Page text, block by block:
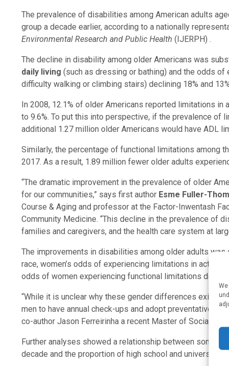
The prevalence of disabilities among American adults
group a decade earlier, according to a nationally
Environmental Research and Public Health (IJERPH) .
The decline in disability among older Americans was
daily living (such as dressing or bathing) and the odds of
difficulty walking or climbing stairs) declining 18% and
In 2008, 12.1% of older Americans reported limitations
to 9.6%. To put this into perspective, if the prevalence of
additional 1.27 million older Americans would have ADL
Similarly, the percentage of functional limitations among
2017. As a result, 1.89 million fewer older adults
“The dramatic improvement in the prevalence of older
for our communities,” says first author Esme Fuller-
Course & Aging and professor at the Factor-Inwentash
Community Medicine. “This decline in the prevalence of
families and caregivers, and the health care system at
The improvements in disabilities among older adults
race, women’s odds of experiencing limitations in
odds of women experiencing functional limitations
“While it is unclear why these gender differences exist,
men to have annual check-ups and adopt preventative
co-author Jason Ferreirinha a recent Master of Social
Further analyses showed a relationship between some
decade and the proportion of high school and university